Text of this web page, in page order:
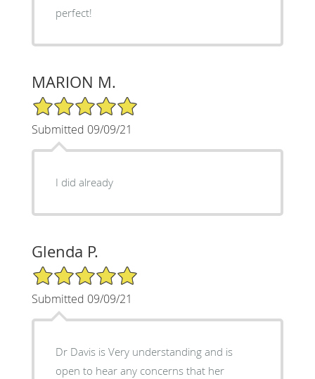
perfect!
MARION M.
5/5 Star Rating
Submitted 09/09/21
I did already
Glenda P.
5/5 Star Rating
Submitted 09/09/21
Dr Davis is Very understanding and is
open to hear any concerns that her